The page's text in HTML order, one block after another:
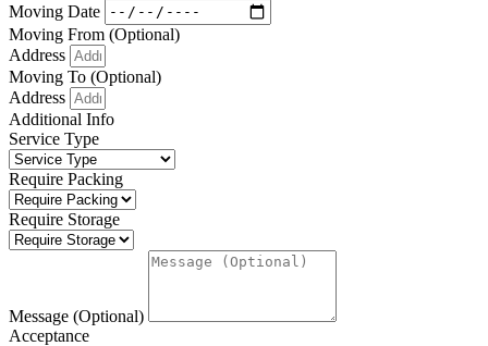
Moving Date
Moving From (Optional)
Address
Moving To (Optional)
Address
Additional Info
Service Type
Require Packing
Require Storage
Message (Optional)
Acceptance